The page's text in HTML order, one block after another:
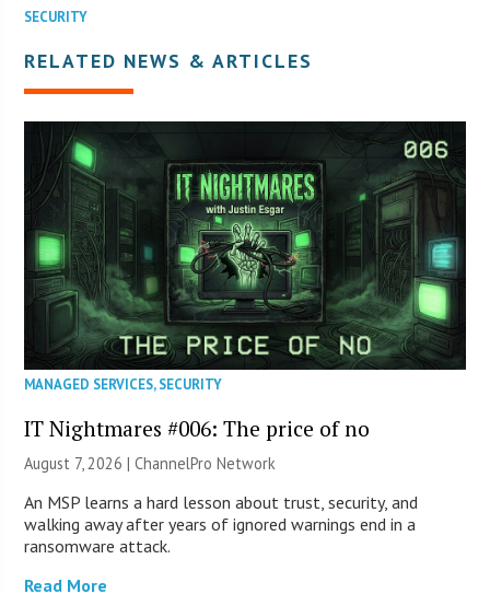
SECURITY
RELATED NEWS & ARTICLES
MANAGED SERVICES,SECURITY
IT Nightmares #006: The price of no
August 7, 2026 |ChannelPro Network
An MSP learns a hard lesson about trust, security, and
walking away after years of ignored warnings end in a
ransomware attack.
Read More